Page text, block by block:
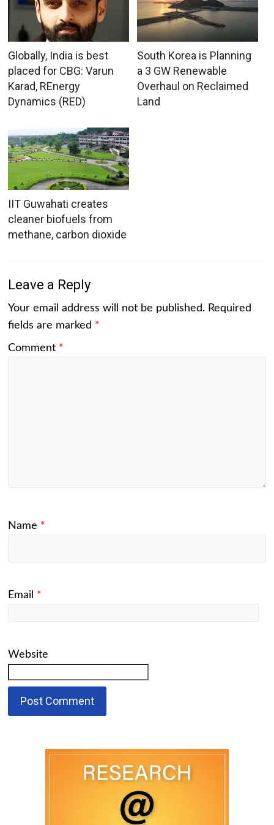
Globally, India is best
placed for CBG: Varun
Karad, REnergy
Dynamics (RED)
South Korea is Planning
a 3 GW Renewable
Overhaul on Reclaimed
Land
IIT Guwahati creates
cleaner biofuels from
methane, carbon dioxide
Leave a Reply
Your email address will not be published. Required
fields are marked *
Comment *
Name *
Email *
Website